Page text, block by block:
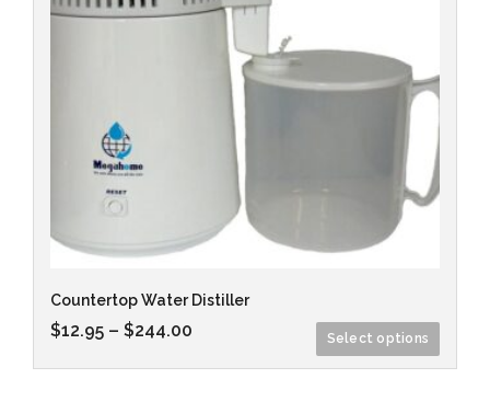
Countertop Water Distiller
$12.95 – $244.00 Select options